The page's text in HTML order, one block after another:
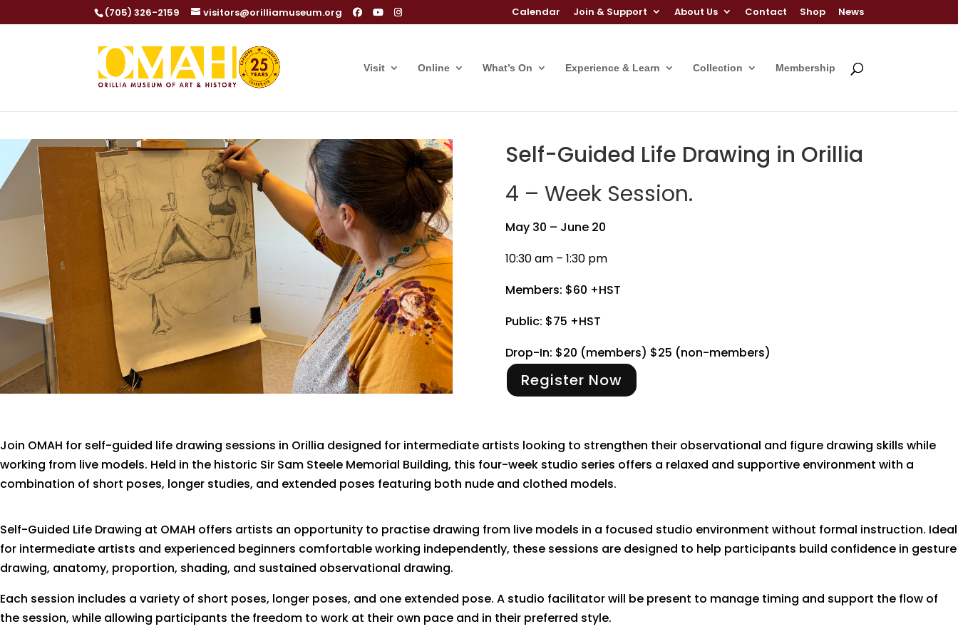
(705) 326-2159 visitors@orilliamuseum.org Calendar Join & Support About Us Contact Shop News
Visit Online What’s On Experience & Learn Collection Membership
Self-Guided Life Drawing in Orillia
4 – Week Session.
May 30 – June 20
10:30 am – 1:30 pm
Members: $60 +HST
Public: $75 +HST
Drop-In: $20 (members) $25 (non-members)
Register Now
Join OMAH for self-guided life drawing sessions in Orillia designed for intermediate artists looking to strengthen their observational and figure drawing skills while
working from live models. Held in the historic Sir Sam Steele Memorial Building, this four-week studio series offers a relaxed and supportive environment with a
combination of short poses, longer studies, and extended poses featuring both nude and clothed models.
Self-Guided Life Drawing at OMAH offers artists an opportunity to practise drawing from live models in a focused studio environment without formal instruction. Ideal
for intermediate artists and experienced beginners comfortable working independently, these sessions are designed to help participants build confidence in gesture
drawing, anatomy, proportion, shading, and sustained observational drawing.
Each session includes a variety of short poses, longer poses, and one extended pose. A studio facilitator will be present to manage timing and support the flow of
the session, while allowing participants the freedom to work at their own pace and in their preferred style.